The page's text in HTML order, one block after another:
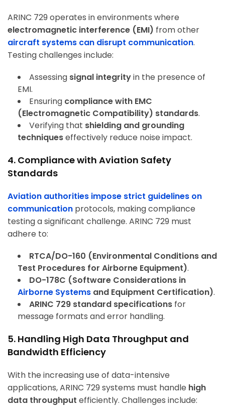
ARINC 729 operates in environments where
electromagnetic interference (EMI) from other
aircraft systems can disrupt communication.
Testing challenges include:
Assessing signal integrityin the presence of
EMI.
Ensuring compliance with EMC
(Electromagnetic Compatibility) standards.
Verifying that shielding and grounding
techniqueseffectively reduce noise impact.
4. Compliance with Aviation Safety
Standards
Aviation authorities impose strict guidelines on
communication protocols, making compliance
testing a significant challenge. ARINC 729 must
adhere to:
RTCA/DO-160 (Environmental Conditions and
Test Procedures for Airborne Equipment).
DO-178C (Software Considerations in
Airborne Systems and Equipment Certification).
ARINC 729 standard specifications for
message formats and error handling.
5. Handling High Data Throughput and
Bandwidth Efficiency
With the increasing use of data-intensive
applications, ARINC 729 systems must handle high
data throughput efficiently. Challenges include: